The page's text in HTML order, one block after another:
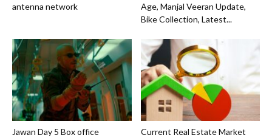
antenna network
Age, Manjal Veeran Update,
Bike Collection, Latest...
Jawan Day 5 Box office
Current Real Estate Market